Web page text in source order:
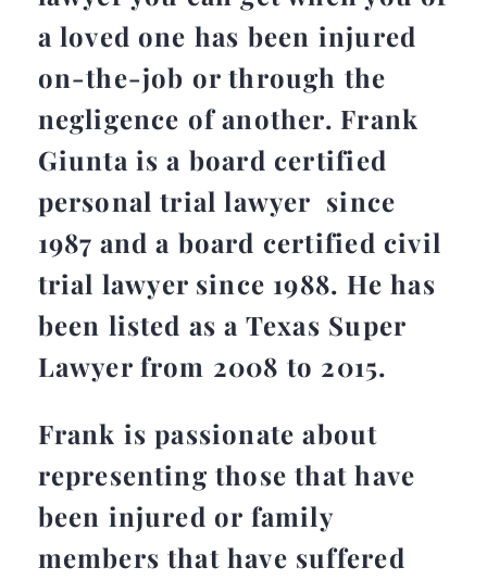
a loved one has been injured
on-the-job or through the
negligence of another. Frank
Giunta is a board certified
personal trial lawyer since
1987 and a board certified civil
trial lawyer since 1988. He has
been listed as a Texas Super
Lawyer from 2008 to 2015.
Frank is passionate about
representing those that have
been injured or family
members that have suffered